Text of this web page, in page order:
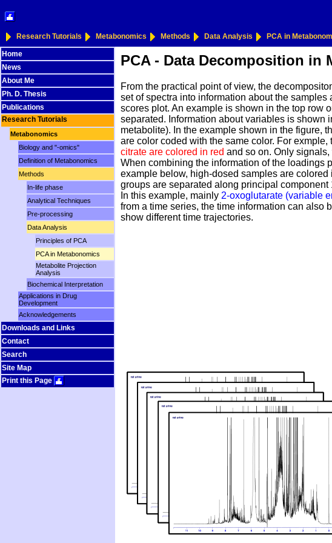
Research Tutorials Metabonomics Methods Data Analysis PCA in
Home
News
About Me
Ph. D. Thesis
Publications
Research Tutorials
Metabonomics
Biology and "-omics"
Definition of Metabonomics
Methods
In-life phase
Analytical Techniques
Pre-processing
Data Analysis
Principles of PCA
PCA in Metabonomics
Metabolite Projection
Analysis
Biochemical Interpretation
Applications in Drug
Development
Acknowledgements
Downloads and Links
Contact
Search
Site Map
Print this Page
PCA - Data Decomposition in
From the practical point of view, the
set of spectra into information about the
scores plot. An example is shown in the top row
separated. Information about variables is
metabolite). In the example shown in the figure,
are color coded with the same color. For exmple,
citrate are colored in red and so on. Only
When combining the information of the loadings
example below, high-dosed samples are colored
groups are separated along principal
In this example, mainly 2-oxoglutarate (variable
from a time series, the time information can also
show different time trajectories.